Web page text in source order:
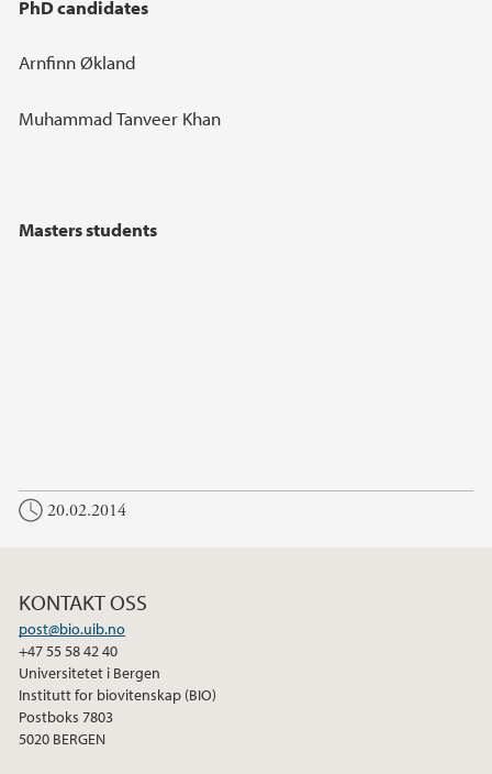
PhD candidates
Arnfinn Økland
Muhammad Tanveer Khan
Masters students
20.02.2014
KONTAKT OSS
post@bio.uib.no
+47 55 58 42 40
Universitetet i Bergen
Institutt for biovitenskap (BIO)
Postboks 7803
5020 BERGEN